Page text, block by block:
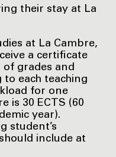
their stay at La
at La Cambre,
a certificate
of grades and
each teaching
for one
is 30 ECTS (60
year).
student’s
include at